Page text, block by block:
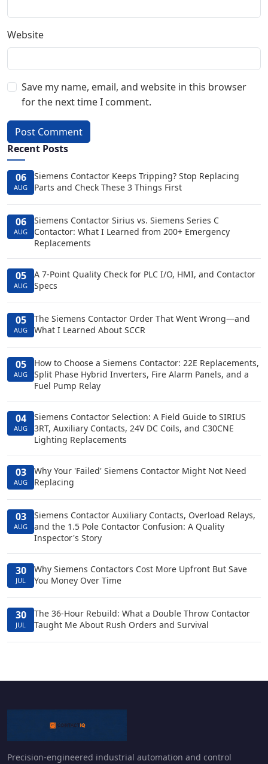
Website
Save my name, email, and website in this browser
for the next time I comment.
Post Comment
Recent Posts
06
AUG
Siemens Contactor Keeps Tripping? Stop Replacing
Parts and Check These 3 Things First
06
AUG
Siemens Contactor Sirius vs. Siemens Series C
Contactor: What I Learned from 200+ Emergency
Replacements
05
AUG
A 7-Point Quality Check for PLC I/O, HMI, and Contactor
Specs
05
AUG
The Siemens Contactor Order That Went Wrong—and
What I Learned About SCCR
05
AUG
How to Choose a Siemens Contactor: 22E Replacements,
Split Phase Hybrid Inverters, Fire Alarm Panels, and a
Fuel Pump Relay
04
AUG
Siemens Contactor Selection: A Field Guide to SIRIUS
3RT, Auxiliary Contacts, 24V DC Coils, and C30CNE
Lighting Replacements
03
AUG
Why Your 'Failed' Siemens Contactor Might Not Need
Replacing
03
AUG
Siemens Contactor Auxiliary Contacts, Overload Relays,
and the 1.5 Pole Contactor Confusion: A Quality
Inspector's Story
30
JUL
Why Siemens Contactors Cost More Upfront But Save
You Money Over Time
30
JUL
The 36-Hour Rebuild: What a Double Throw Contactor
Taught Me About Rush Orders and Survival
Precision-engineered industrial automation and control